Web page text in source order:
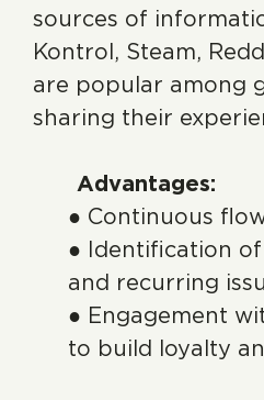
sources of
Kontrol, Steam,
are popular among
sharing their
Advantages:
● Continuous
● Identification
and recurring
● Engagement
to build loyalty